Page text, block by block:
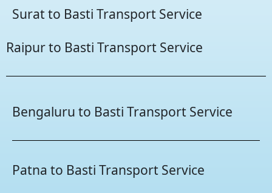
Surat to Basti Transport Service
Raipur to Basti Transport Service
Bengaluru to Basti Transport Service
Patna to Basti Transport Service